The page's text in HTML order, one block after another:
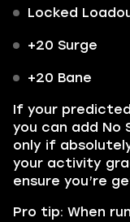
Locked
+20 Surge
+20 Bane
If your
you can add No
only if
your activity
ensure you’re
Pro tip: When